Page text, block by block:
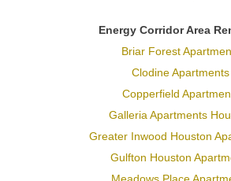
Energy Corridor Area
Briar Forest
Clodine Apartments
Copperfield
Galleria Apartments
Greater Inwood Houston
Gulfton Houston